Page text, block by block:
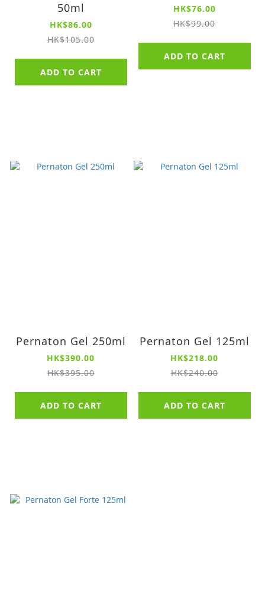
50ml
HK$86.00
HK$105.00
ADD TO CART
HK$76.00
HK$99.00
ADD TO CART
Pernaton Gel 250ml
HK$390.00
HK$395.00
ADD TO CART
Pernaton Gel 125ml
HK$218.00
HK$240.00
ADD TO CART